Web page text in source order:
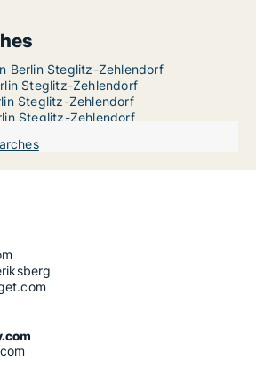
Berlin Steglitz-Zehlendorf
Steglitz-Zehlendorf
Steglitz-Zehlendorf
Steglitz-Zehlendorf